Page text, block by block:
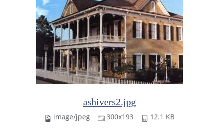
ashivers2.jpg
image/jpeg 300x193 12.1 KB